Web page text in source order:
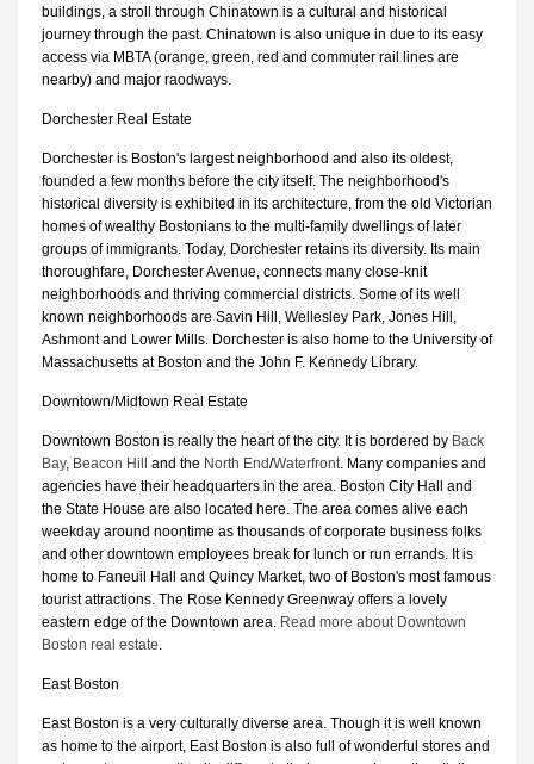
buildings, a stroll through Chinatown is a cultural and historical
journey through the past. Chinatown is also unique in due to its easy
access via MBTA (orange, green, red and commuter rail lines are
nearby) and major raodways.
Dorchester Real Estate
Dorchester is Boston's largest neighborhood and also its oldest,
founded a few months before the city itself. The neighborhood's
historical diversity is exhibited in its architecture, from the old Victorian
homes of wealthy Bostonians to the multi-family dwellings of later
groups of immigrants. Today, Dorchester retains its diversity. Its main
thoroughfare, Dorchester Avenue, connects many close-knit
neighborhoods and thriving commercial districts. Some of its well
known neighborhoods are Savin Hill, Wellesley Park, Jones Hill,
Ashmont and Lower Mills. Dorchester is also home to the University of
Massachusetts at Boston and the John F. Kennedy Library.
Downtown/Midtown Real Estate
Downtown Boston is really the heart of the city. It is bordered by Back
Bay, Beacon Hill and the North End/Waterfront. Many companies and
agencies have their headquarters in the area. Boston City Hall and
the State House are also located here. The area comes alive each
weekday around noontime as thousands of corporate business folks
and other downtown employees break for lunch or run errands. It is
home to Faneuil Hall and Quincy Market, two of Boston's most famous
tourist attractions. The Rose Kennedy Greenway offers a lovely
eastern edge of the Downtown area. Read more about Downtown
Boston real estate.
East Boston
East Boston is a very culturally diverse area. Though it is well known
as home to the airport, East Boston is also full of wonderful stores and